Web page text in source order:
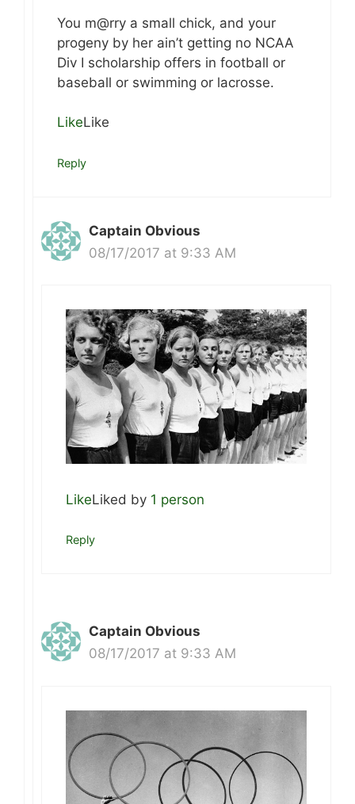
You m@rry a small chick, and your
progeny by her ain’t getting no NCAA
Div I scholarship offers in football or
baseball or swimming or lacrosse.
LikeLike
Reply
Captain Obvious
08/17/2017 at 9:33 AM
LikeLiked by 1 person
Reply
Captain Obvious
08/17/2017 at 9:33 AM